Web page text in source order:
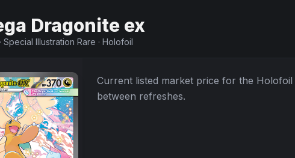
Dragonite ex
· Special Illustration Rare · Holofoil
Current listed market price for the Holofoil
between refreshes.